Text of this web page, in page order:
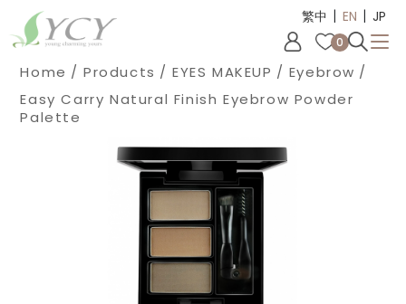
繁中 | EN | JP
0
Home Products EYES MAKEUP
Eyebrow
Easy Carry Natural Finish Eyebrow Powder
Palette
Cookies management panel